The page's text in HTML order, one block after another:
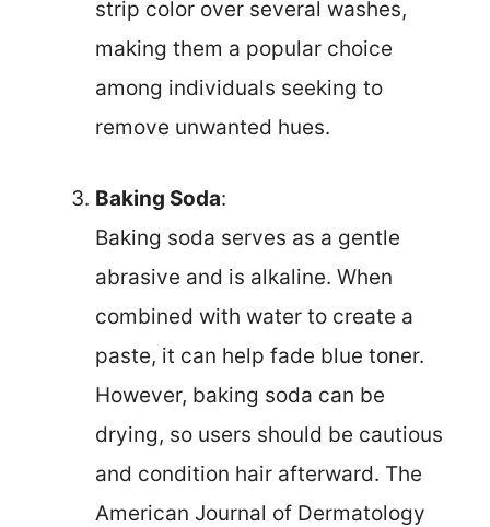
strip color over several washes,
making them a popular choice
among individuals seeking to
remove unwanted hues.
Baking Soda:
Baking soda serves as a gentle
abrasive and is alkaline. When
combined with water to create a
paste, it can help fade blue toner.
However, baking soda can be
drying, so users should be cautious
and condition hair afterward. The
American Journal of Dermatology